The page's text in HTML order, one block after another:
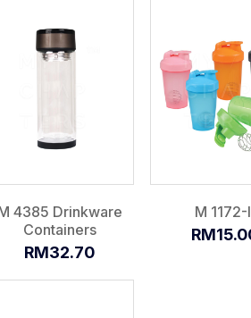
4385 Drinkware
Containers
RM32.70
M 1172-